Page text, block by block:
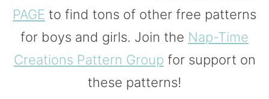
PAGE to find tons of other free patterns
for boys and girls. Join the Nap-Time
Creations Pattern Group for support on
these patterns!